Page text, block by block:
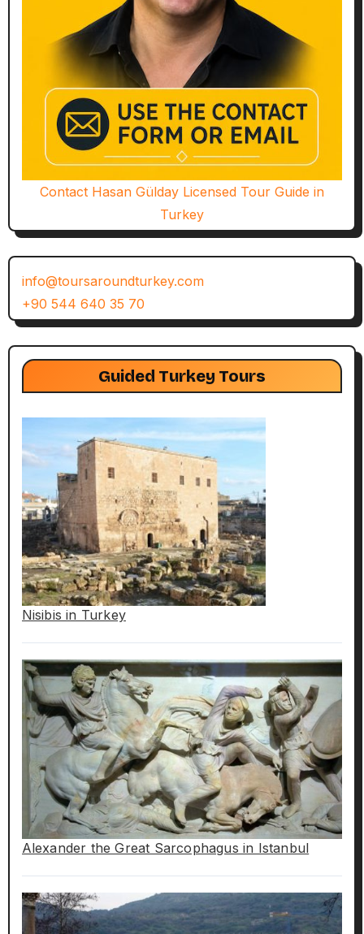
Contact Hasan Gülday Licensed Tour Guide in
Turkey
info@toursaroundturkey.com
+90 544 640 35 70
Guided Turkey Tours
Nisibis in Turkey
Alexander the Great Sarcophagus in Istanbul